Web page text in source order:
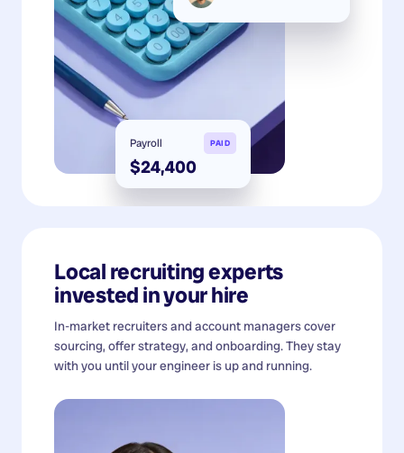
Payroll PAID
$24,400
Local recruiting experts
invested in your hire
In-market recruiters and account managers cover
sourcing, offer strategy, and onboarding. They stay
with you until your engineer is up and running.